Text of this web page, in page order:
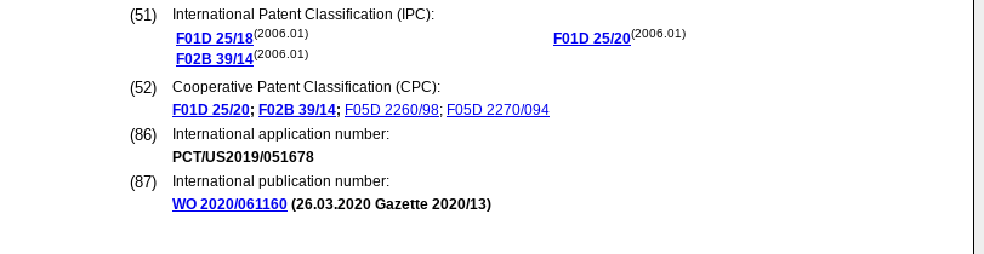
(51)
International Patent Classification (IPC):
F01D 25/18(2006.01)
F02B 39/14(2006.01)
F01D 25/20(2006.01)
(52)
Cooperative Patent Classification (CPC):
F01D 25/20; F02B 39/14; F05D 2260/98; F05D 2270/094
(86)
International application number:
PCT/US2019/051678
(87)
International publication number:
WO 2020/061160 (26.03.2020 Gazette 2020/13)